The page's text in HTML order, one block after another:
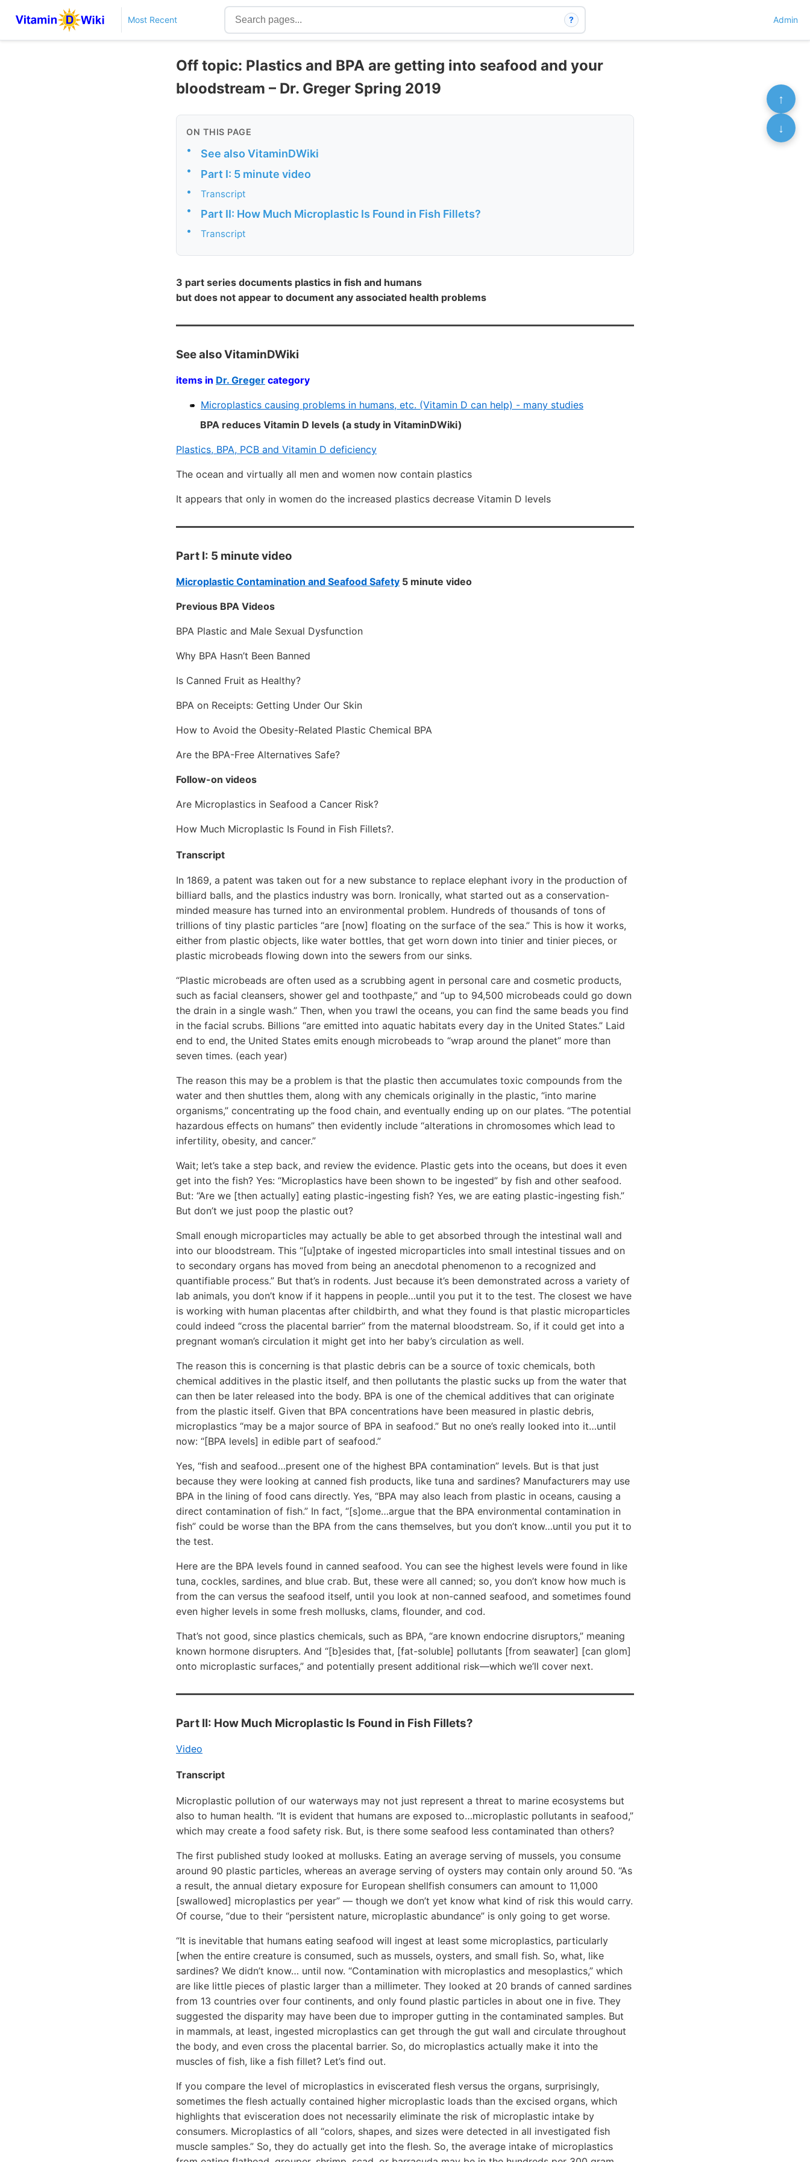
Most Recent ? Admin
Off topic: Plastics and BPA are getting into seafood and your
bloodstream – Dr. Greger Spring 2019
ON THIS PAGE
• See also VitaminDWiki
• Part I: 5 minute video
• Transcript
• Part II: How Much Microplastic Is Found in Fish Fillets?
• Transcript
3 part series documents plastics in fish and humans
but does not appear to document any associated health problems
See also VitaminDWiki
items in Dr. Greger category
Microplastics causing problems in humans, etc. (Vitamin D can help) - many studies
BPA reduces Vitamin D levels (a study in VitaminDWiki)
Plastics, BPA, PCB and Vitamin D deficiency
The ocean and virtually all men and women now contain plastics
It appears that only in women do the increased plastics decrease Vitamin D levels
Part I: 5 minute video
Microplastic Contamination and Seafood Safety 5 minute video
Previous BPA Videos
BPA Plastic and Male Sexual Dysfunction
Why BPA Hasn’t Been Banned
Is Canned Fruit as Healthy?
BPA on Receipts: Getting Under Our Skin
How to Avoid the Obesity-Related Plastic Chemical BPA
Are the BPA-Free Alternatives Safe?
Follow-on videos
Are Microplastics in Seafood a Cancer Risk?
How Much Microplastic Is Found in Fish Fillets?.
Transcript
In 1869, a patent was taken out for a new substance to replace elephant ivory in the production of
billiard balls, and the plastics industry was born. Ironically, what started out as a conservation-
minded measure has turned into an environmental problem. Hundreds of thousands of tons of
trillions of tiny plastic particles “are [now] floating on the surface of the sea.” This is how it works,
either from plastic objects, like water bottles, that get worn down into tinier and tinier pieces, or
plastic microbeads flowing down into the sewers from our sinks.
“Plastic microbeads are often used as a scrubbing agent in personal care and cosmetic products,
such as facial cleansers, shower gel and toothpaste,” and “up to 94,500 microbeads could go down
the drain in a single wash.” Then, when you trawl the oceans, you can find the same beads you find
in the facial scrubs. Billions “are emitted into aquatic habitats every day in the United States.” Laid
end to end, the United States emits enough microbeads to “wrap around the planet” more than
seven times. (each year)
The reason this may be a problem is that the plastic then accumulates toxic compounds from the
water and then shuttles them, along with any chemicals originally in the plastic, “into marine
organisms,” concentrating up the food chain, and eventually ending up on our plates. “The potential
hazardous effects on humans” then evidently include “alterations in chromosomes which lead to
infertility, obesity, and cancer.”
Wait; let’s take a step back, and review the evidence. Plastic gets into the oceans, but does it even
get into the fish? Yes: “Microplastics have been shown to be ingested” by fish and other seafood.
But: “Are we [then actually] eating plastic-ingesting fish? Yes, we are eating plastic-ingesting fish.”
But don’t we just poop the plastic out?
Small enough microparticles may actually be able to get absorbed through the intestinal wall and
into our bloodstream. This “[u]ptake of ingested microparticles into small intestinal tissues and on
to secondary organs has moved from being an anecdotal phenomenon to a recognized and
quantifiable process.” But that’s in rodents. Just because it’s been demonstrated across a variety of
lab animals, you don’t know if it happens in people…until you put it to the test. The closest we have
is working with human placentas after childbirth, and what they found is that plastic microparticles
could indeed “cross the placental barrier” from the maternal bloodstream. So, if it could get into a
pregnant woman’s circulation it might get into her baby’s circulation as well.
The reason this is concerning is that plastic debris can be a source of toxic chemicals, both
chemical additives in the plastic itself, and then pollutants the plastic sucks up from the water that
can then be later released into the body. BPA is one of the chemical additives that can originate
from the plastic itself. Given that BPA concentrations have been measured in plastic debris,
microplastics “may be a major source of BPA in seafood.” But no one’s really looked into it…until
now: “[BPA levels] in edible part of seafood.”
Yes, “fish and seafood…present one of the highest BPA contamination” levels. But is that just
because they were looking at canned fish products, like tuna and sardines? Manufacturers may use
BPA in the lining of food cans directly. Yes, “BPA may also leach from plastic in oceans, causing a
direct contamination of fish.” In fact, “[s]ome…argue that the BPA environmental contamination in
fish” could be worse than the BPA from the cans themselves, but you don’t know…until you put it to
the test.
Here are the BPA levels found in canned seafood. You can see the highest levels were found in like
tuna, cockles, sardines, and blue crab. But, these were all canned; so, you don’t know how much is
from the can versus the seafood itself, until you look at non-canned seafood, and sometimes found
even higher levels in some fresh mollusks, clams, flounder, and cod.
That’s not good, since plastics chemicals, such as BPA, “are known endocrine disruptors,” meaning
known hormone disrupters. And “[b]esides that, [fat-soluble] pollutants [from seawater] [can glom]
onto microplastic surfaces,” and potentially present additional risk—which we’ll cover next.
Part II: How Much Microplastic Is Found in Fish Fillets?
Video
Transcript
Microplastic pollution of our waterways may not just represent a threat to marine ecosystems but
also to human health. “It is evident that humans are exposed to…microplastic pollutants in seafood,”
which may create a food safety risk. But, is there some seafood less contaminated than others?
The first published study looked at mollusks. Eating an average serving of mussels, you consume
around 90 plastic particles, whereas an average serving of oysters may contain only around 50. “As
a result, the annual dietary exposure for European shellfish consumers can amount to 11,000
[swallowed] microplastics per year” — though we don’t yet know what kind of risk this would carry.
Of course, “due to their “persistent nature, microplastic abundance” is only going to get worse.
“It is inevitable that humans eating seafood will ingest at least some microplastics, particularly
[when the entire creature is consumed, such as mussels, oysters, and small fish. So, what, like
sardines? We didn’t know… until now. “Contamination with microplastics and mesoplastics,” which
are like little pieces of plastic larger than a millimeter. They looked at 20 brands of canned sardines
from 13 countries over four continents, and only found plastic particles in about one in five. They
suggested the disparity may have been due to improper gutting in the contaminated samples. But
in mammals, at least, ingested microplastics can get through the gut wall and circulate throughout
the body, and even cross the placental barrier. So, do microplastics actually make it into the
muscles of fish, like a fish fillet? Let’s find out.
If you compare the level of microplastics in eviscerated flesh versus the organs, surprisingly,
sometimes the flesh actually contained higher microplastic loads than the excised organs, which
highlights that evisceration does not necessarily eliminate the risk of microplastic intake by
consumers. Microplastics of all “colors, shapes, and sizes were detected in all investigated fish
muscle samples.” So, they do actually get into the flesh. So, the average intake of microplastics
↑
↓